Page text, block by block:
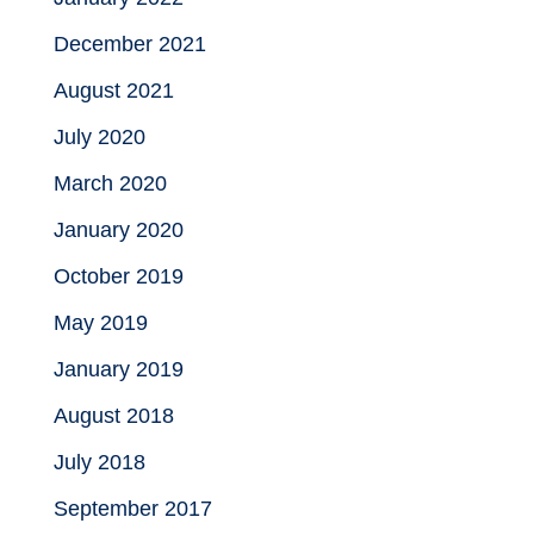
December 2021
August 2021
July 2020
March 2020
January 2020
October 2019
May 2019
January 2019
August 2018
July 2018
September 2017